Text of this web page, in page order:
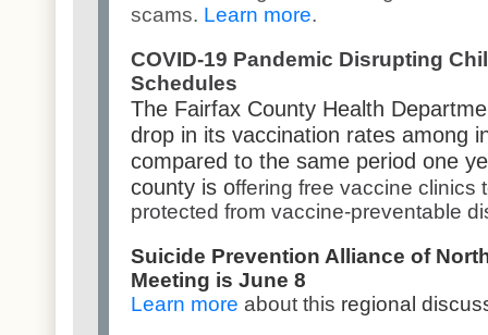
scams. Learn more.
COVID-19 Pandemic Disrupting
Schedules
The Fairfax County Health
drop in its vaccination rates among
compared to the same period one
county is offering free vaccine clinics
protected from vaccine-preventable
Suicide Prevention Alliance of
Meeting is June 8
Learn more about this regional